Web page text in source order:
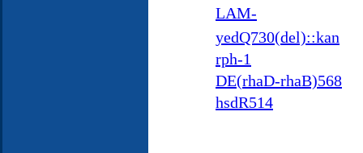
LAM-
yedQ730(del)::kan
rph-1
DE(rhaD-rhaB)568
hsdR514